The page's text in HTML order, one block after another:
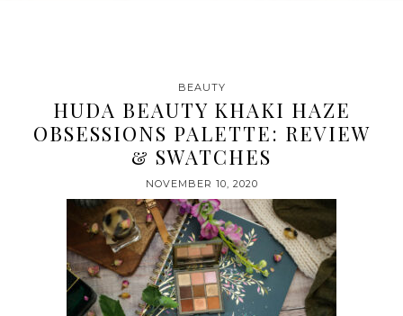
BEAUTY
HUDA BEAUTY KHAKI HAZE
OBSESSIONS PALETTE: REVIEW
& SWATCHES
NOVEMBER 10, 2020